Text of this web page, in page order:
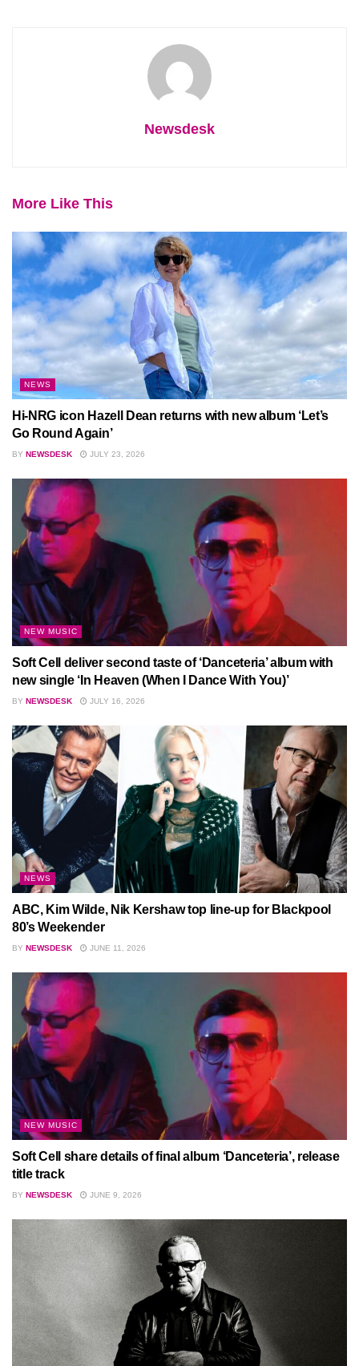
Newsdesk
More Like This
NEWS
Hi-NRG icon Hazell Dean returns with new album ‘Let’s
Go Round Again’
BY NEWSDESK JULY 23, 2026
NEW MUSIC
Soft Cell deliver second taste of ‘Danceteria’ album with
new single ‘In Heaven (When I Dance With You)’
BY NEWSDESK JULY 16, 2026
NEWS
ABC, Kim Wilde, Nik Kershaw top line-up for Blackpool
80’s Weekender
BY NEWSDESK JUNE 11, 2026
NEW MUSIC
Soft Cell share details of final album ‘Danceteria’, release
title track
BY NEWSDESK JUNE 9, 2026